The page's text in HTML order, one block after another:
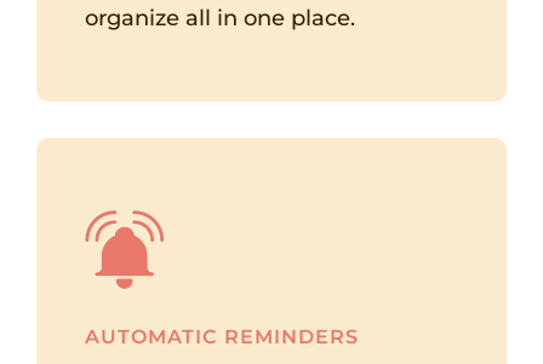
organize all in one place.
AUTOMATIC REMINDERS